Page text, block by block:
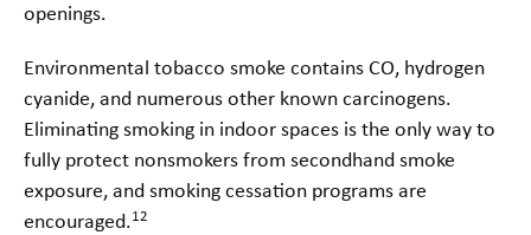
openings.
Environmental tobacco smoke contains CO, hydrogen
cyanide, and numerous other known carcinogens.
Eliminating smoking in indoor spaces is the only way to
fully protect nonsmokers from secondhand smoke
exposure, and smoking cessation programs are
encouraged.12